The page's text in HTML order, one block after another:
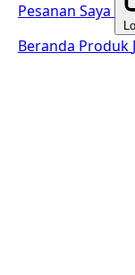
Pesanan Saya
Beranda Produk